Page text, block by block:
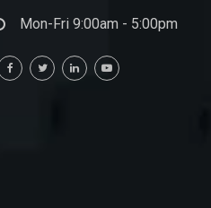
Mon-Fri 9:00am - 5:00pm